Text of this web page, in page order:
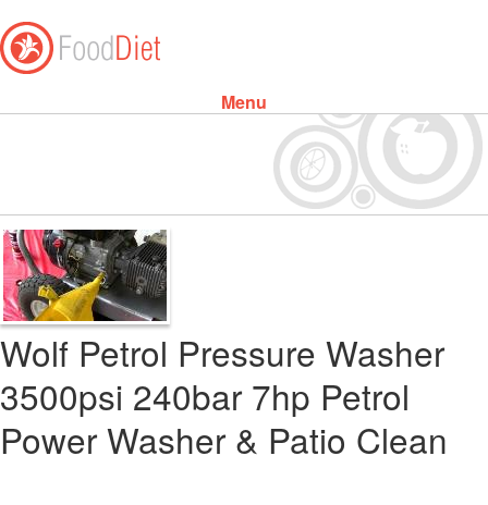
Menu
Skip to content
Wolf Petrol Pressure Washer
3500psi 240bar 7hp Petrol
Power Washer & Patio Clean